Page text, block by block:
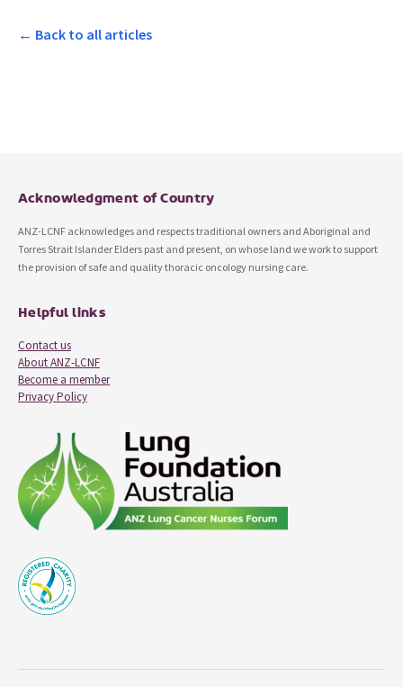
← Back to all articles
Acknowledgment of Country
ANZ-LCNF acknowledges and respects traditional owners and Aboriginal and
Torres Strait Islander Elders past and present, on whose land we work to support
the provision of safe and quality thoracic oncology nursing care.
Helpful links
Contact us
About ANZ-LCNF
Become a member
Privacy Policy